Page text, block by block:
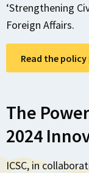
‘Strengthening
Foreign Affairs.
Read the
The
2024
ICSC, in